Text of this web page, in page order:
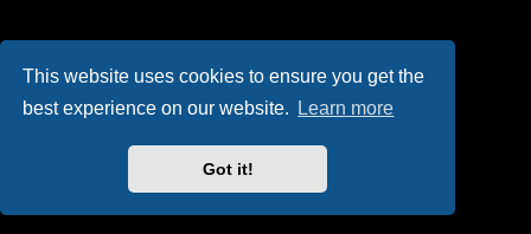
This website uses cookies to ensure you get the
best experience on our website.
Learn more
Got it!